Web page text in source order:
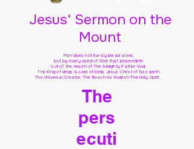
Jesus' Sermon on the
Mount
Man does not live by bread alone,
but by every word of God that proceedeth
out of the mouth of The Almighty Father God,
The King of kings & Lord of lords Jesus Christ of Nazareth
The Universal Creator, The Ruach Ha Kodesh The Holy Spirit,
The
pers
ecuti